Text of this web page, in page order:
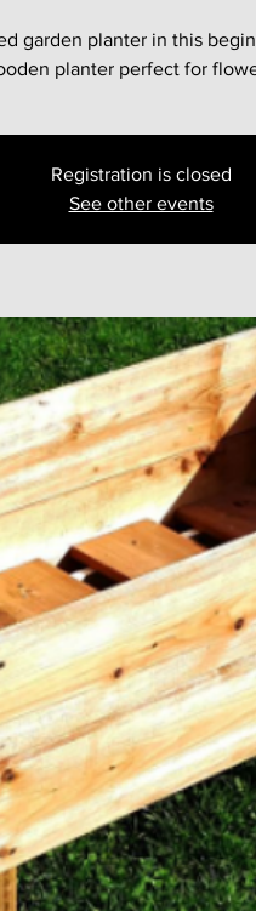
garden planter in this
planter perfect for
Registration is closed
See other events